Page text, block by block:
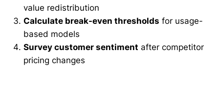
value redistribution
Calculate break-even thresholds for usage-
based models
Survey customer sentiment after competitor
pricing changes